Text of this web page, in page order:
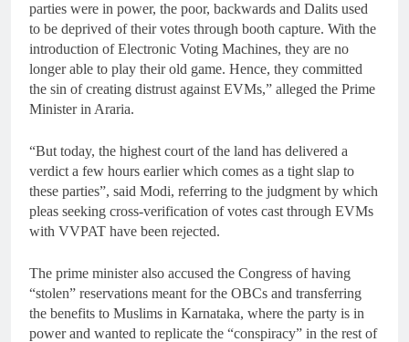
parties were in power, the poor, backwards and Dalits used
to be deprived of their votes through booth capture. With the
introduction of Electronic Voting Machines, they are no
longer able to play their old game. Hence, they committed
the sin of creating distrust against EVMs,” alleged the Prime
Minister in Araria.
“But today, the highest court of the land has delivered a
verdict a few hours earlier which comes as a tight slap to
these parties”, said Modi, referring to the judgment by which
pleas seeking cross-verification of votes cast through EVMs
with VVPAT have been rejected.
The prime minister also accused the Congress of having
“stolen” reservations meant for the OBCs and transferring
the benefits to Muslims in Karnataka, where the party is in
power and wanted to replicate the “conspiracy” in the rest of